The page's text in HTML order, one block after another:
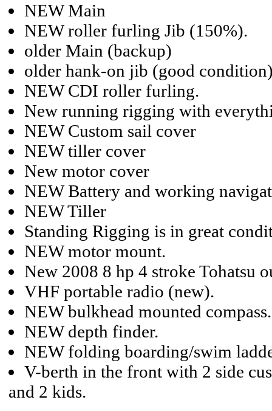
NEW Main
NEW roller furling Jib (150%).
older Main (backup)
older hank-on jib (good
NEW CDI roller furling.
New running rigging with
NEW Custom sail cover
NEW tiller cover
New motor cover
NEW Battery and working
NEW Tiller
Standing Rigging is in great
NEW motor mount.
New 2008 8 hp 4 stroke Tohatsu
VHF portable radio (new).
NEW bulkhead mounted compass.
NEW depth finder.
NEW folding boarding/swim
V-berth in the front with 2 side
and 2 kids.